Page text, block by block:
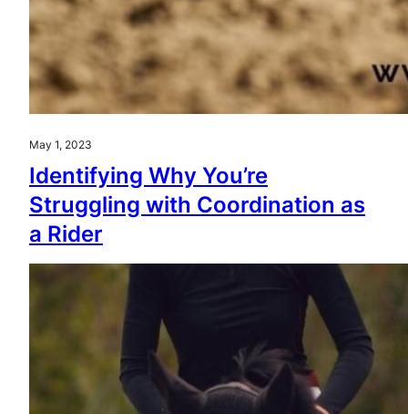
May 1, 2023
Identifying Why You’re
Struggling with Coordination as
a Rider